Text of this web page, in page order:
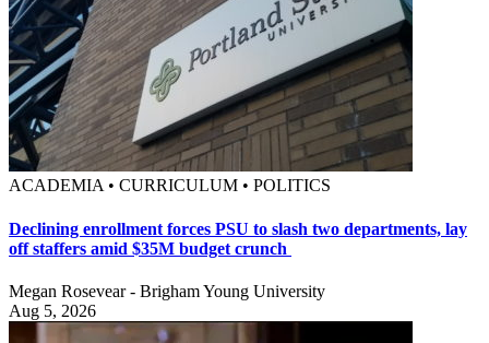
ACADEMIA • CURRICULUM • POLITICS
Declining enrollment forces PSU to slash two departments, lay
off staffers amid $35M budget crunch
Megan Rosevear - Brigham Young University
Aug 5, 2026